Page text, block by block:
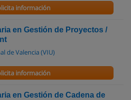
información
en Gestión de Proyectos /
de Valencia (VIU)
información
en Gestión de Cadena de